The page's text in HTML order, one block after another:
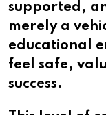
supported,
merely a
educational
feel safe,
success.